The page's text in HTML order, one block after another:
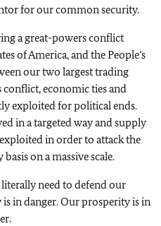
for our common security.
a great-powers conflict
of America, and the People’s
our two largest trading
economic ties and
exploited for political ends.
in a targeted way and supply
in order to attack the
on a massive scale.
literally need to defend our
in danger. Our prosperity is in